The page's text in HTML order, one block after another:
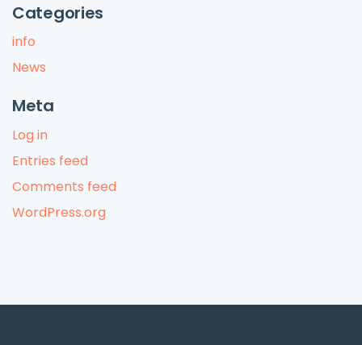
Categories
info
News
Meta
Log in
Entries feed
Comments feed
WordPress.org